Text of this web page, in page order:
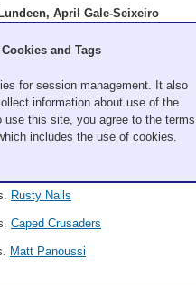
April Gale-Seixeiro
Cory Yalowicki
Guz Ahoy
vs.Linda Palm
Rusty Nails
Caped Crusaders
Matt Panoussi
and Tags
for session management. It also
information about use of the
use this site, you agree to the terms
includes the use of cookies.